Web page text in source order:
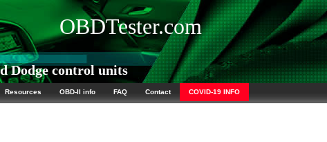
OBDTester.com
Dodge control units
Resources OBD-II info FAQ Contact COVID-19 INFO